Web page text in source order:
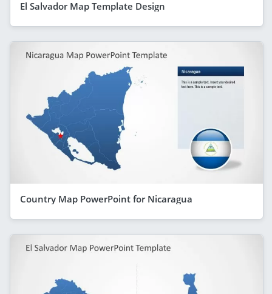
El Salvador Map Template Design
Country Map PowerPoint for Nicaragua